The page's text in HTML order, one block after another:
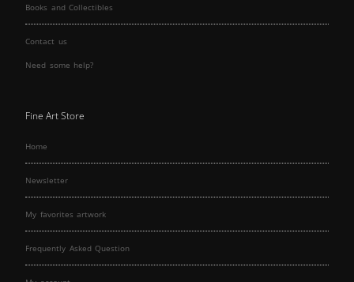
Books and Collectibles
Contact us
Need some help?
Fine Art Store
Home
Newsletter
My favorites artwork
Frequently Asked Question